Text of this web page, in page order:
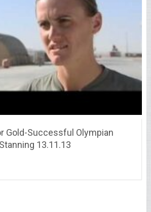
Gold-Successful Olympian
13.11.13